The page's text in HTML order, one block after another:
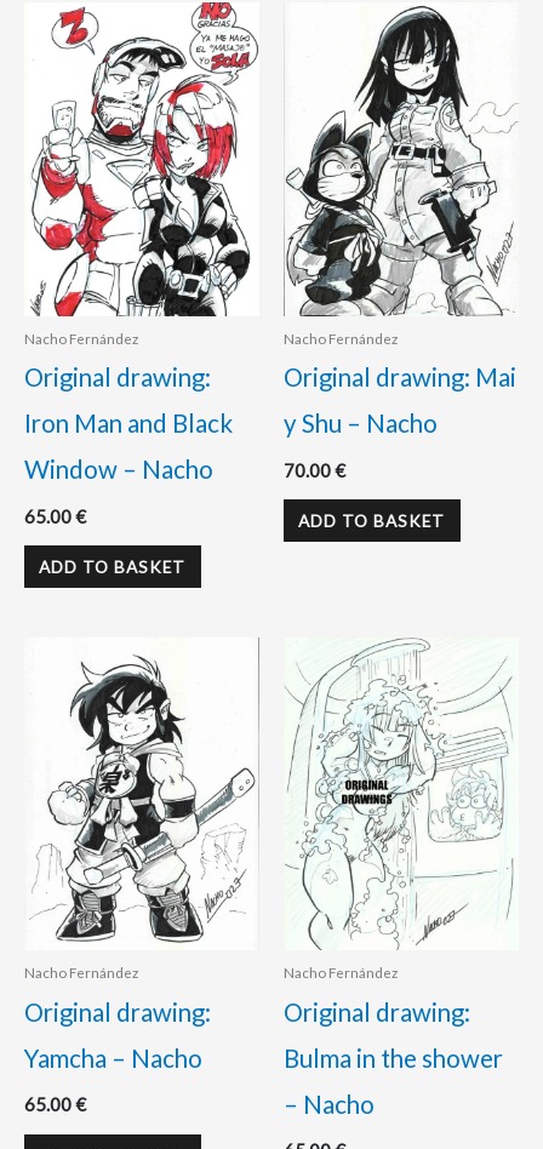
Nacho Fernández
Original drawing:
Iron Man and Black
Window – Nacho
65.00€
ADD TO BASKET
Nacho Fernández
Original drawing: Mai
y Shu – Nacho
70.00€
ADD TO BASKET
Nacho Fernández
Original drawing:
Yamcha – Nacho
65.00€
Nacho Fernández
Original drawing:
Bulma in the shower
– Nacho